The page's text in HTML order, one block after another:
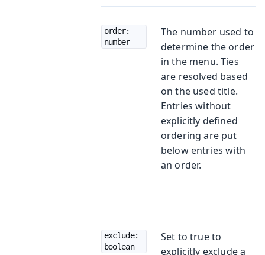
order:
number
The number used to
determine the order
in the menu. Ties
are resolved based
on the used title.
Entries without
explicitly defined
ordering are put
below entries with
an order.
exclude:
boolean
Set to true to
explicitly exclude a